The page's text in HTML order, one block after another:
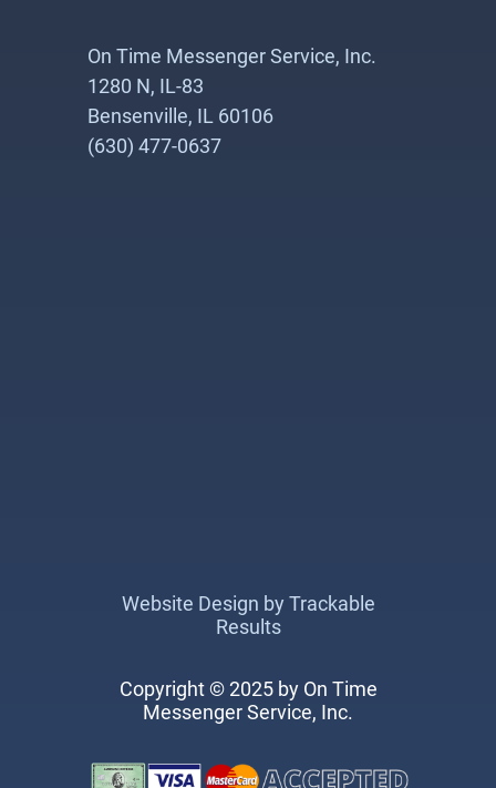
On Time Messenger Service, Inc.
1280 N, IL-83
Bensenville, IL 60106
(630) 477-0637
Website Design by Trackable
Results
Copyright © 2025 by On Time
Messenger Service, Inc.